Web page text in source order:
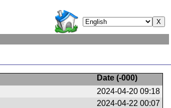
Date (-000)
2024-04-20 09:18
2024-04-22 00:07